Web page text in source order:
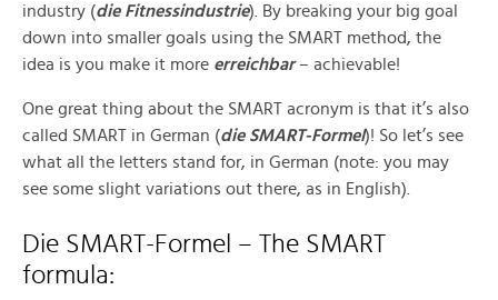
industry (die Fitnessindustrie). By breaking your big goal
down into smaller goals using the SMART method, the
idea is you make it more erreichbar – achievable!
One great thing about the SMART acronym is that it’s also
called SMART in German (die SMART-Formel)! So let’s see
what all the letters stand for, in German (note: you may
see some slight variations out there, as in English).
Die SMART-Formel – The SMART
formula: